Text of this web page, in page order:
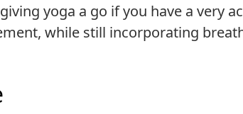
yoga a go if you have a very
while still incorporating